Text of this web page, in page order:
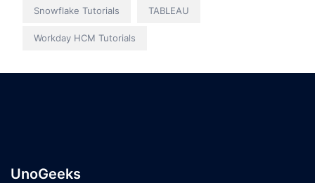
Snowflake Tutorials TABLEAU
Workday HCM Tutorials
UnoGeeks